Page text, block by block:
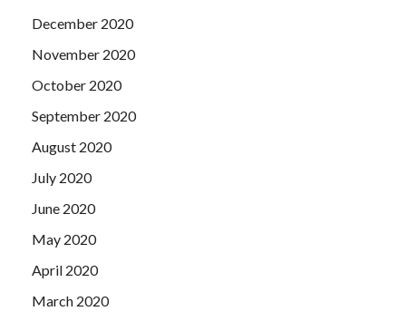
December 2020
November 2020
October 2020
September 2020
August 2020
July 2020
June 2020
May 2020
April 2020
March 2020